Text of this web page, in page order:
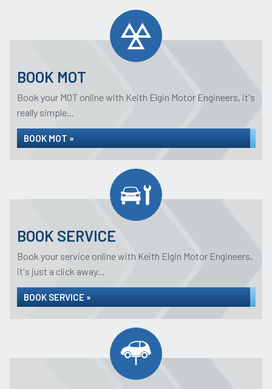
BOOK MOT
Book your MOT online with Keith Elgin Motor Engineers, it's
really simple...
BOOK MOT »
BOOK SERVICE
Book your service online with Keith Elgin Motor Engineers,
it's just a click away...
BOOK SERVICE »